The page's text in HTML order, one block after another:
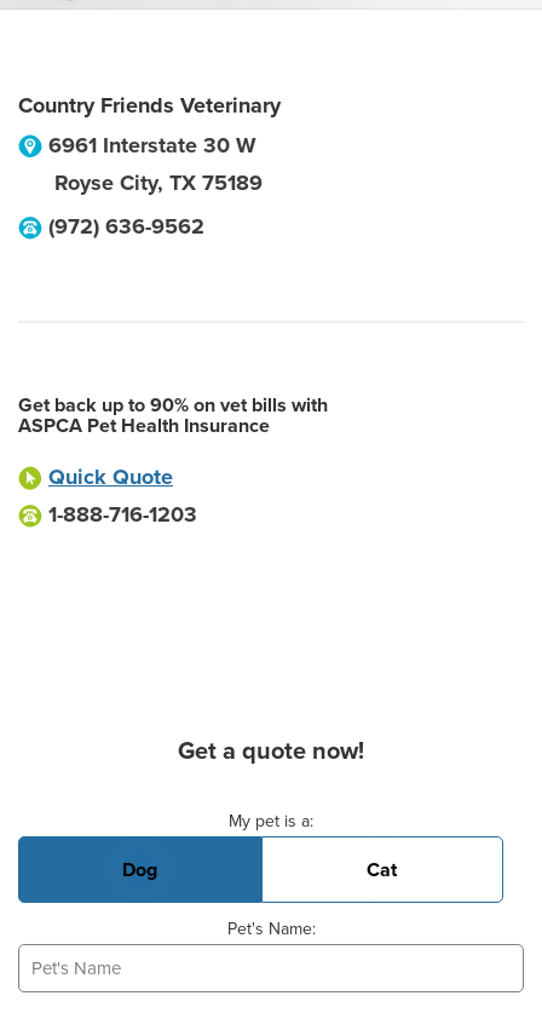
Country Friends Veterinary
6961 Interstate 30 W
Royse City, TX 75189
(972) 636-9562
Get back up to 90% on vet bills with
ASPCA Pet Health Insurance
Quick Quote
1-888-716-1203
Get a quote now!
My pet is a:
Dog Cat
Pet's Name: